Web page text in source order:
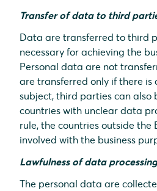
Transfer of data to third
Data are transferred to third
necessary for achieving the
Personal data are not
are transferred only if there is
subject, third parties can also
countries with unclear data
rule, the countries outside the
involved with the business
Lawfulness of data processing
The personal data are